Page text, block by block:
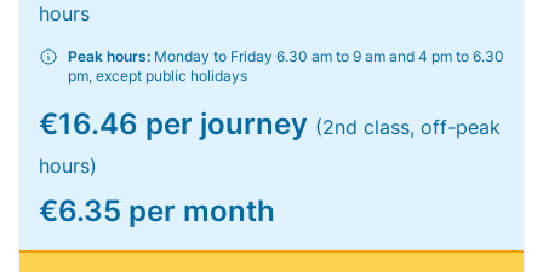
hours
Peak hours: Monday to Friday 6.30 am to 9 am and 4 pm to 6.30
pm, except public holidays
€16.46 per journey (2nd class, off-peak
hours)
€6.35 per month